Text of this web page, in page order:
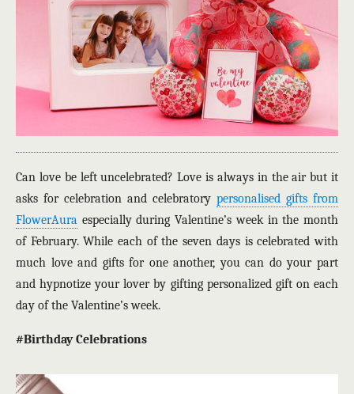
Can love be left uncelebrated? Love is always in the air but it
asks for celebration and celebratory personalised gifts from
FlowerAura especially during Valentine’s week in the month
of February. While each of the seven days is celebrated with
much love and gifts for one another, you can do your part
and hypnotize your lover by gifting personalized gift on each
day of the Valentine’s week.
#Birthday Celebrations